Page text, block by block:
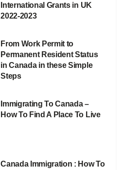
International Grants in UK
2022-2023
From Work Permit to
Permanent Resident Status
in Canada in these Simple
Steps
Immigrating To Canada –
How To Find A Place To Live
Canada Immigration : How To